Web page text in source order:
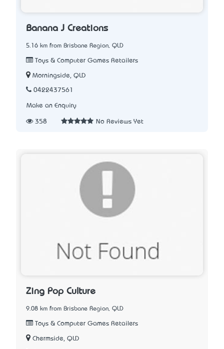
Banana J Creations
5.16 km from Brisbane Region, QLD
Toys & Computer Games Retailers
Morningside, QLD
0422437561
Make an Enquiry
358 No Reviews Yet
Zing Pop Culture
9.08 km from Brisbane Region, QLD
Toys & Computer Games Retailers
Chermside, QLD